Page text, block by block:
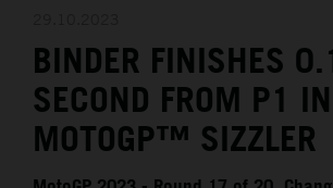
MEDIA
THE COMPANY
BINDER FINISHES
SECOND FROM P1
MOTOGP™ SIZZLER